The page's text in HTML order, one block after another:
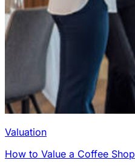
Valuation
How to Value a Coffee Shop